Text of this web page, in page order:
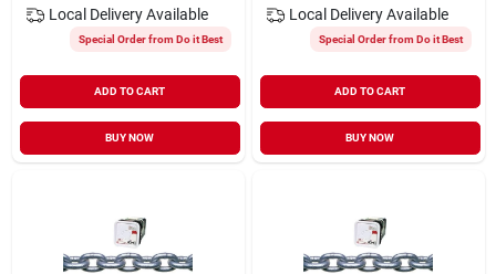
Local Delivery Available
Special Order from Do it Best
ADD TO CART
BUY NOW
Local Delivery Available
Special Order from Do it Best
ADD TO CART
BUY NOW